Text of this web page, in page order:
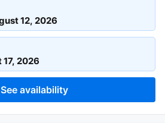
See availability